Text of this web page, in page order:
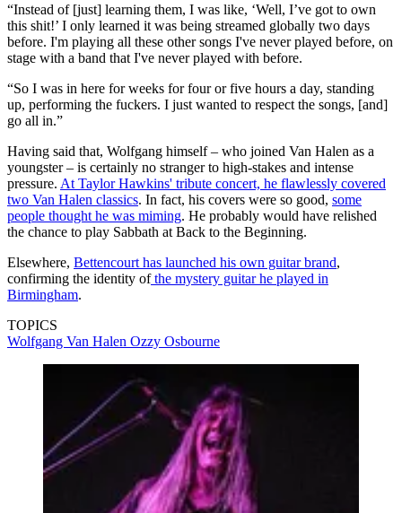
“Instead of [just] learning them, I was like, ‘Well, I’ve got to own
this shit!’ I only learned it was being streamed globally two days
before. I'm playing all these other songs I've never played before, on
stage with a band that I've never played with before.
“So I was in here for weeks for four or five hours a day, standing
up, performing the fuckers. I just wanted to respect the songs, [and]
go all in.”
Having said that, Wolfgang himself – who joined Van Halen as a
youngster – is certainly no stranger to high-stakes and intense
pressure. At Taylor Hawkins' tribute concert, he flawlessly covered
two Van Halen classics. In fact, his covers were so good, some
people thought he was miming. He probably would have relished
the chance to play Sabbath at Back to the Beginning.
Elsewhere, Bettencourt has launched his own guitar brand,
confirming the identity ofthe mystery guitar he played in
Birmingham.
TOPICS
Wolfgang Van Halen Ozzy Osbourne